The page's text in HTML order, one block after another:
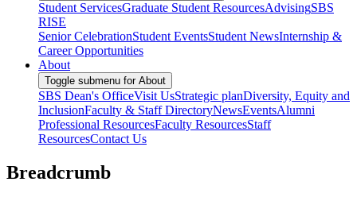
Student ServicesGraduate Student ResourcesAdvisingSBS
RISE
Senior CelebrationStudent EventsStudent NewsInternship &
Career Opportunities
About
Toggle submenu for About
SBS Dean's OfficeVisit UsStrategic planDiversity, Equity and
InclusionFaculty & Staff DirectoryNewsEventsAlumni
Professional ResourcesFaculty ResourcesStaff
ResourcesContact Us
Breadcrumb